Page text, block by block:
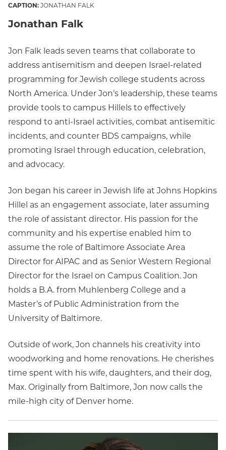
CAPTION:JONATHAN FALK
Jonathan Falk
Jon Falk leads seven teams that collaborate to
address antisemitism and deepen Israel-related
programming for Jewish college students across
North America. Under Jon’s leadership, these teams
provide tools to campus Hillels to effectively
respond to anti-Israel activities, combat antisemitic
incidents, and counter BDS campaigns, while
promoting Israel through education, celebration,
and advocacy.
Jon began his career in Jewish life at Johns Hopkins
Hillel as an engagement associate, later assuming
the role of assistant director. His passion for the
community and his expertise enabled him to
assume the role of Baltimore Associate Area
Director for AIPAC and as Senior Western Regional
Director for the Israel on Campus Coalition. Jon
holds a B.A. from Muhlenberg College and a
Master’s of Public Administration from the
University of Baltimore.
Outside of work, Jon channels his creativity into
woodworking and home renovations. He cherishes
time spent with his wife, daughters, and their dog,
Max. Originally from Baltimore, Jon now calls the
mile-high city of Denver home.